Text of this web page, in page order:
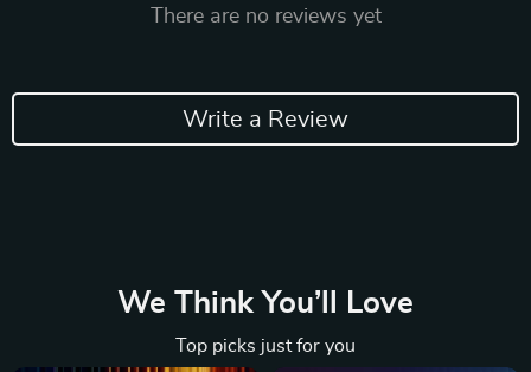
There are no reviews yet
Write a Review
We Think You’ll Love
Top picks just for you